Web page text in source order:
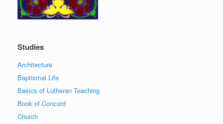
Studies
Architecture
Baptismal Life
Basics of Lutheran Teaching
Book of Concord
Church